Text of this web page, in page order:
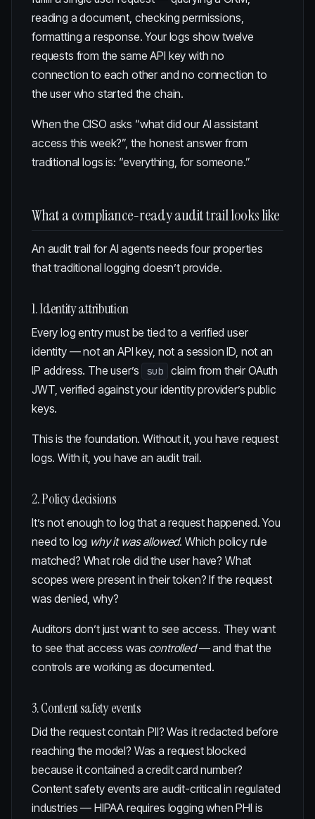
reading a document, checking permissions,
formatting a response. Your logs show twelve
requests from the same API key with no
connection to each other and no connection to
the user who started the chain.
When the CISO asks “what did our AI assistant
access this week?”, the honest answer from
traditional logs is: “everything, for someone.”
What a compliance-ready audit trail looks like
An audit trail for AI agents needs four properties
that traditional logging doesn’t provide.
1. Identity attribution
Every log entry must be tied to a verified user
identity — not an API key, not a session ID, not an
IP address. The user’s
sub
claim from their OAuth
JWT, verified against your identity provider’s public
keys.
This is the foundation. Without it, you have request
logs. With it, you have an audit trail.
2. Policy decisions
It’s not enough to log that a request happened. You
need to log why it was allowed. Which policy rule
matched? What role did the user have? What
scopes were present in their token? If the request
was denied, why?
Auditors don’t just want to see access. They want
to see that access was controlled— and that the
controls are working as documented.
3. Content safety events
Did the request contain PII? Was it redacted before
reaching the model? Was a request blocked
because it contained a credit card number?
Content safety events are audit-critical in regulated
industries — HIPAA requires logging when PHI is